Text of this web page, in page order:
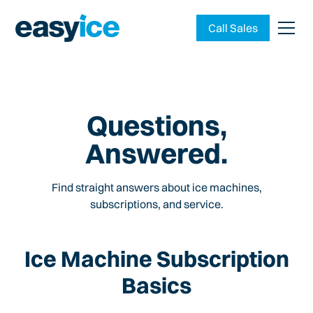
Call Sales
Questions,
Answered.
Find straight answers about ice machines,
subscriptions, and service.
Ice Machine Subscription
Basics